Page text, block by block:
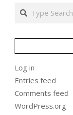
Search
Log in
Entries feed
Comments feed
WordPress.org